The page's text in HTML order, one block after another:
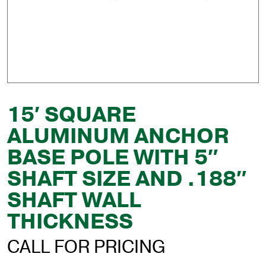
15′ SQUARE
ALUMINUM ANCHOR
BASE POLE WITH 5″
SHAFT SIZE AND .188″
SHAFT WALL
THICKNESS
CALL FOR PRICING